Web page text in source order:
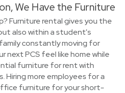
We Have the Furniture
Furniture rental gives you the
also within a student's
constantly moving for
next PCS feel like home while
furniture for rent with
Hiring more employees for a
furniture for your short-